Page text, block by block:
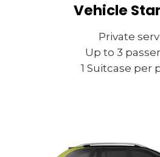
Vehicle
Private
Up to 3
1 Suitcase per